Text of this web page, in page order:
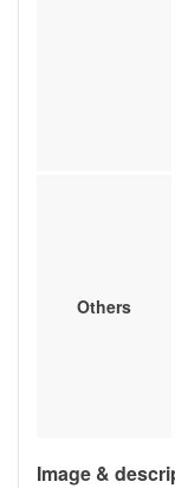
Others
Image &